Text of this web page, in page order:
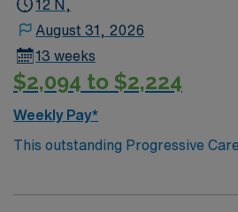
12 N,
August 31, 2026
13 weeks
$2,094 to $2,224
Weekly Pay*
This outstanding Progressive
for the right RN to join their team